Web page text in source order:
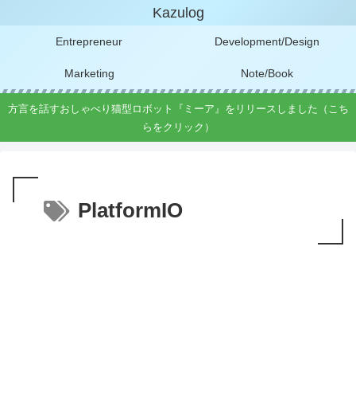
Kazulog
Entrepreneur Development/Design
Marketing Note/Book
方言を話すおしゃべり猫型ロボット『ミーア』をリリースしました（こち
らをクリック）
PlatformIO